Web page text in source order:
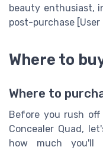
beauty enthusiast,
post-purchase [User
Where to
Where to
Before you rush
Concealer Quad,
how much you'll